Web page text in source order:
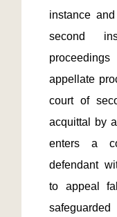
instance
second
appellate
court of
acquittal by
enters a
defendant
to appeal